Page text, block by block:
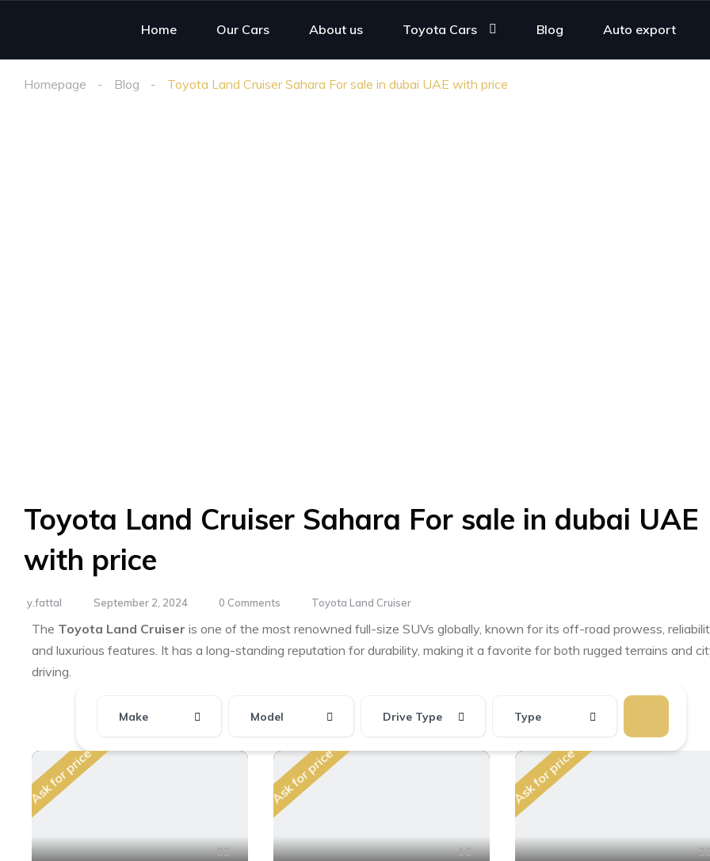
Home Our Cars About us Toyota Cars Blog Auto export
Homepage Blog Toyota Land Cruiser Sahara For sale in dubai UAE with price
Toyota Land Cruiser Sahara For sale in dubai UAE
with price
y.fattal September 2, 2024 0 Comments Toyota Land Cruiser
The Toyota Land Cruiser is one of the most renowned full-size SUVs globally, known for its off-road prowess,
and luxurious features. It has a long-standing reputation for durability, making it a favorite for both rugged terrains and
driving.
Make Model Drive Type Type
Ask for price
32
Ask for price
16
Ask for price